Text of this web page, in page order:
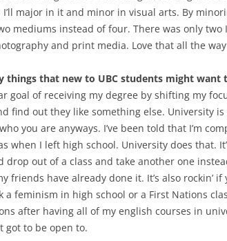
I’ll major in it and minor in visual arts. By
mediums instead of four. There was only two
and print media. Love that all the
things that new to UBC students might want
goal of receiving my degree by shifting my
find out they like something else. University
you are anyways. I’ve been told that I’m
when I left high school. University does that.
drop out of a class and take another one
friends have already done it. It’s also rockin’
a feminism in high school or a First Nations
after having all of my english courses in
got to be open to.